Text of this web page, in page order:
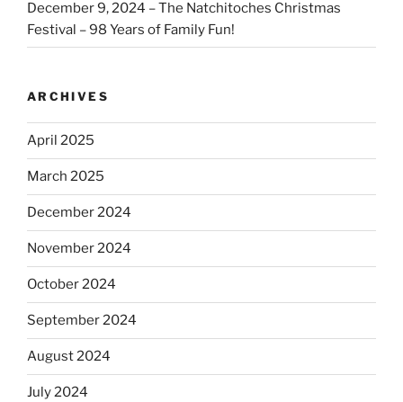
December 9, 2024 – The Natchitoches Christmas
Festival – 98 Years of Family Fun!
ARCHIVES
April 2025
March 2025
December 2024
November 2024
October 2024
September 2024
August 2024
July 2024